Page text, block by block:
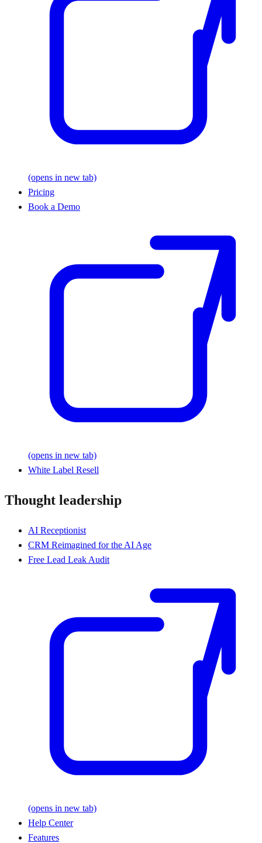
(opens in new tab)
Pricing
Book a Demo
(opens in new tab)
White Label Resell
Thought leadership
AI Receptionist
CRM Reimagined for the AI Age
Free Lead Leak Audit
(opens in new tab)
Help Center
Features